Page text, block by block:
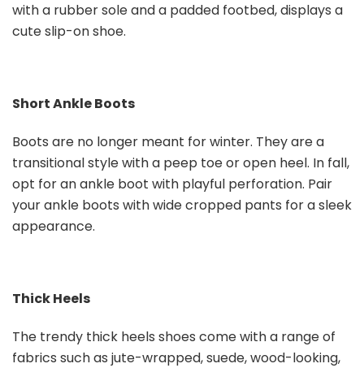
with a rubber sole and a padded footbed, displays a
cute slip-on shoe.
Short Ankle Boots
Boots are no longer meant for winter. They are a
transitional style with a peep toe or open heel. In fall,
opt for an ankle boot with playful perforation. Pair
your ankle boots with wide cropped pants for a sleek
appearance.
Thick Heels
The trendy thick heels shoes come with a range of
fabrics such as jute-wrapped, suede, wood-looking,